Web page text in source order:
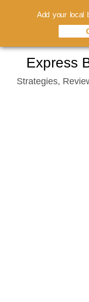
content
Express
Strategies,
Add your local